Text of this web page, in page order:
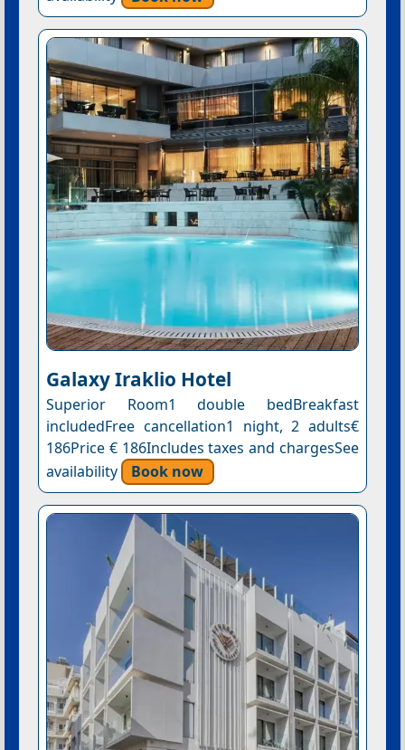
Galaxy Iraklio Hotel
Superior Room1 double bedBreakfast
includedFree cancellation1 night, 2 adults€
186Price € 186Includes taxes and chargesSee
availability
Book now